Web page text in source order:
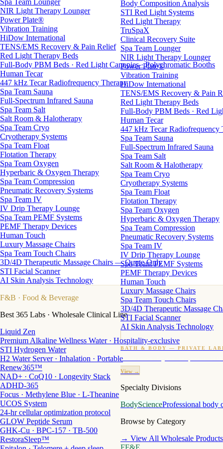
Body Composition Analysis
STI Red Light Systems
Red Light Therapy
TruSpaX
Clinical Recovery Suite
Spa Team Lounger
NIR Light Therapy Lounger
Power Plate®
Vibration Training
HiDow International
TENS/EMS Recovery & Pain
Red Light Therapy Beds
Full-Body PBM Beds · Red
Human Tecar
447 kHz Tecar Radiofrequency
Spa Team Sauna
Full-Spectrum Infrared Sauna
Spa Team Salt
Salt Room & Halotherapy
Spa Team Cryo
Cryotherapy Systems
Spa Team Float
Flotation Therapy
Spa Team Oxygen
Hyperbaric & Oxygen Therapy
Spa Team Compression
Pneumatic Recovery Systems
Spa Team IV
IV Drip Therapy Lounge
Spa Team PEMF Systems
PEMF Therapy Devices
Human Touch
Luxury Massage Chairs
Spa Team Touch Chairs
3D/4D Therapeutic Massage
STI Facial Scanner
AI Skin Analysis Technology
BATH & BODY — PRIVATE
Custom candles · fragrance · bath products · 24
View →
Specialty Divisions
BodyScienceProfessional body
Browse by Category
→ View All Wholesale Products
FF&E
Spa Team Lounger
NIR Light Therapy Lounger
Power Plate®
Vibration Training
HiDow International
TENS/EMS Recovery & Pain Relief
Red Light Therapy Beds
Full-Body PBM Beds · Red Light Canopies · Polychromatic Booths
Human Tecar
447 kHz Tecar Radiofrequency Therapy
Spa Team Sauna
Full-Spectrum Infrared Sauna
Spa Team Salt
Salt Room & Halotherapy
Spa Team Cryo
Cryotherapy Systems
Spa Team Float
Flotation Therapy
Spa Team Oxygen
Hyperbaric & Oxygen Therapy
Spa Team Compression
Pneumatic Recovery Systems
Spa Team IV
IV Drip Therapy Lounge
Spa Team PEMF Systems
PEMF Therapy Devices
Human Touch
Luxury Massage Chairs
Spa Team Touch Chairs
3D/4D Therapeutic Massage Chairs — Quote Only
STI Facial Scanner
AI Skin Analysis Technology
F&B · Food & Beverage
Best 365 Labs · Wholesale Clinical Line
Liquid Zen
Premium Alkaline Wellness Water · Hospitality-exclusive
STI Hydrogen Water
H2 Water Server · Inhalation · Portable
Renew365™
NAD+ · CoQ10 · Longevity Stack
ADHD-365
Focus · Methylene Blue · L-Theanine
UCOS System
24-hr cellular optimization protocol
GLOW Peptide Serum
GHK-Cu · BPC-157 · TB-500
RestoraSleep™